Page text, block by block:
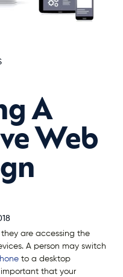
A
Web
are accessing the
A person may switch
to a desktop
that your